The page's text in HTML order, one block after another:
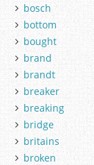
bosch
bottom
bought
brand
brandt
breaker
breaking
bridge
britains
broken